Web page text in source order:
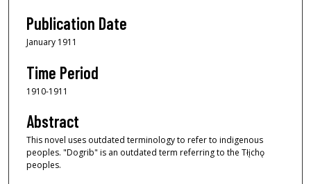
Publication Date
January 1911
Time Period
1910-1911
Abstract
This novel uses outdated terminology to refer to indigenous
peoples. "Dogrib" is an outdated term referring to the Tłįchǫ
peoples.